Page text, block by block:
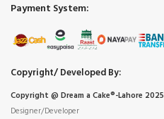
Payment System:
Copyright/ Developed By:
Copyright @ Dream a Cake®-Lahore 2025
Designer/Developer